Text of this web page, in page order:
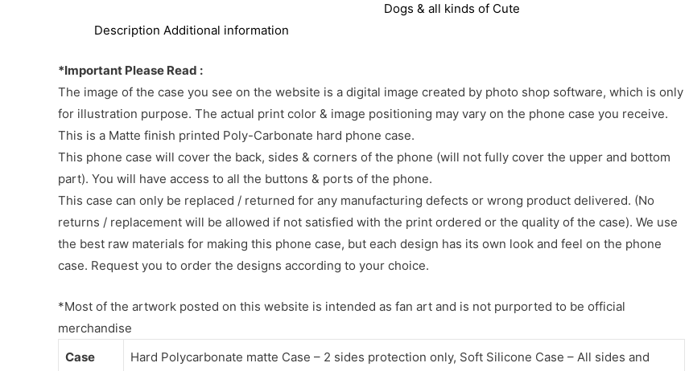
Dogs & all kinds of Cute
Description Additional information
*Important Please Read :
The image of the case you see on the website is a digital image created by photo shop software, which is only
for illustration purpose. The actual print color & image positioning may vary on the phone case you receive.
This is a Matte finish printed Poly-Carbonate hard phone case.
This phone case will cover the back, sides & corners of the phone (will not fully cover the upper and bottom
part). You will have access to all the buttons & ports of the phone.
This case can only be replaced / returned for any manufacturing defects or wrong product delivered. (No
returns / replacement will be allowed if not satisfied with the print ordered or the quality of the case). We use
the best raw materials for making this phone case, but each design has its own look and feel on the phone
case. Request you to order the designs according to your choice.
*Most of the artwork posted on this website is intended as fan art and is not purported to be official
merchandise
Case
Hard Polycarbonate matte Case – 2 sides protection only, Soft Silicone Case – All sides and